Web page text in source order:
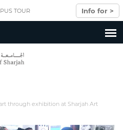
TOUR Info for >
through exhibition at Sharjah Art